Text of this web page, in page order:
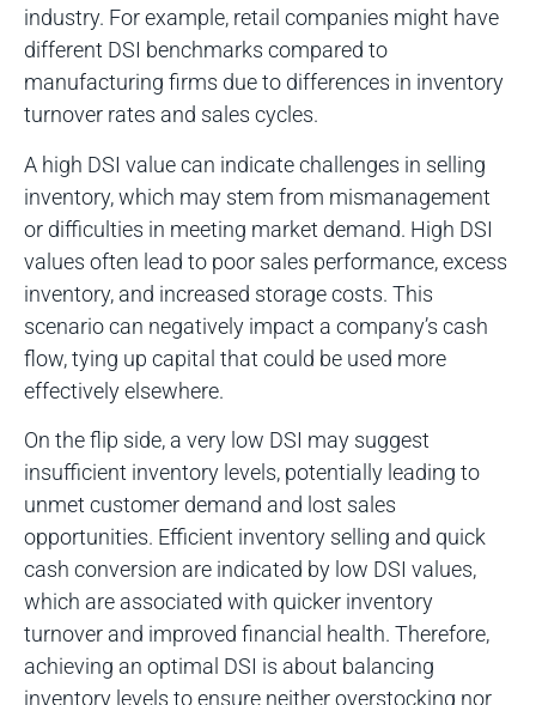
industry. For example, retail companies might have
different DSI benchmarks compared to
manufacturing firms due to differences in inventory
turnover rates and sales cycles.
A high DSI value can indicate challenges in selling
inventory, which may stem from mismanagement
or difficulties in meeting market demand. High DSI
values often lead to poor sales performance, excess
inventory, and increased storage costs. This
scenario can negatively impact a company’s cash
flow, tying up capital that could be used more
effectively elsewhere.
On the flip side, a very low DSI may suggest
insufficient inventory levels, potentially leading to
unmet customer demand and lost sales
opportunities. Efficient inventory selling and quick
cash conversion are indicated by low DSI values,
which are associated with quicker inventory
turnover and improved financial health. Therefore,
achieving an optimal DSI is about balancing
inventory levels to ensure neither overstocking nor